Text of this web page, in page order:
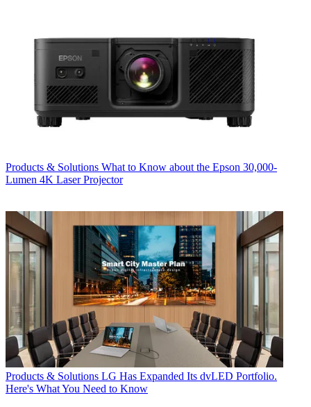
Products & Solutions What to Know about the Epson 30,000-
Lumen 4K Laser Projector
Products & Solutions LG Has Expanded Its dvLED Portfolio.
Here's What You Need to Know